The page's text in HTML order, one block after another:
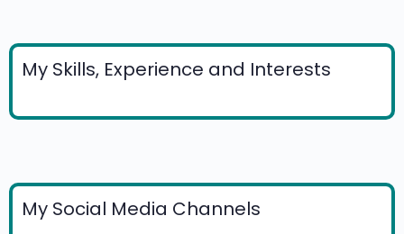
My Skills, Experience and Interests
My Social Media Channels